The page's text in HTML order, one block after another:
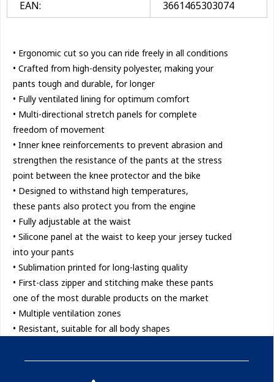
EAN:
3661465303074
• Ergonomic cut so you can ride freely in all conditions
• Crafted from high-density polyester, making your
pants tough and durable, for longer
• Fully ventilated lining for optimum comfort
• Multi-directional stretch panels for complete
freedom of movement
• Inner knee reinforcements to prevent abrasion and
strengthen the resistance of the pants at the stress
point between the knee protector and the bike
• Designed to withstand high temperatures,
these pants also protect you from the engine
• Fully adjustable at the waist
• Silicone panel at the waist to keep your jersey tucked
into your pants
• Sublimation printed for long-lasting quality
• First-class zipper and stitching make these pants
one of the most durable products on the market
• Multiple ventilation zones
• Resistant, suitable for all body shapes